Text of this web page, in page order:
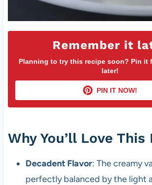
Remember it
Planning to try this recipe soon? Pin it
later!
PIN IT NOW!
Why You’ll Love This
Decadent Flavor: The creamy
perfectly balanced by the light